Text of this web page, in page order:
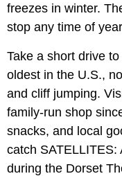
freezes in winter.
stop any time of
Take a short drive
oldest in the U.S.,
and cliff jumping.
family-run shop
snacks, and local
catch SATELLITES:
during the Dorset